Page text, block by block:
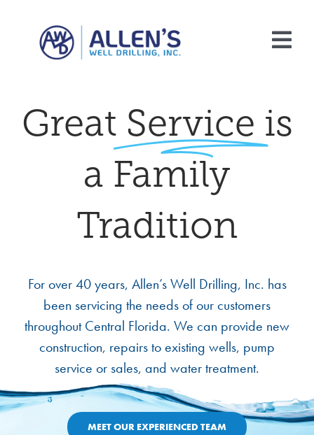
About Us
Great Service is
a Family
Tradition
For over 40 years, Allen’s Well Drilling, Inc. has
been servicing the needs of our customers
throughout Central Florida. We can provide new
construction, repairs to existing wells, pump
service or sales, and water treatment.
MEET OUR EXPERIENCED TEAM